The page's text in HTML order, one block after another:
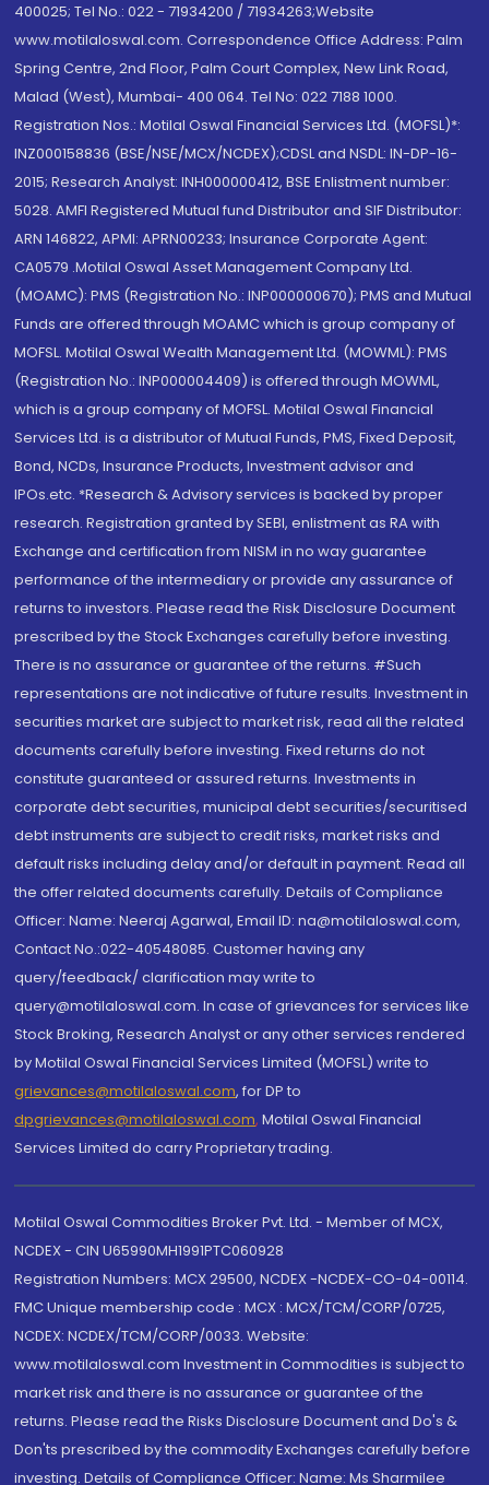
400025; Tel No.: 022 - 71934200 / 71934263;Website
www.motilaloswal.com. Correspondence Office Address: Palm
Spring Centre, 2nd Floor, Palm Court Complex, New Link Road,
Malad (West), Mumbai- 400 064. Tel No: 022 7188 1000.
Registration Nos.: Motilal Oswal Financial Services Ltd. (MOFSL)*:
INZ000158836 (BSE/NSE/MCX/NCDEX);CDSL and NSDL: IN-DP-16-
2015; Research Analyst: INH000000412, BSE Enlistment number:
5028. AMFI Registered Mutual fund Distributor and SIF Distributor:
ARN 146822, APMI: APRN00233; Insurance Corporate Agent:
CA0579 .Motilal Oswal Asset Management Company Ltd.
(MOAMC): PMS (Registration No.: INP000000670); PMS and Mutual
Funds are offered through MOAMC which is group company of
MOFSL. Motilal Oswal Wealth Management Ltd. (MOWML): PMS
(Registration No.: INP000004409) is offered through MOWML,
which is a group company of MOFSL. Motilal Oswal Financial
Services Ltd. is a distributor of Mutual Funds, PMS, Fixed Deposit,
Bond, NCDs, Insurance Products, Investment advisor and
IPOs.etc. *Research & Advisory services is backed by proper
research. Registration granted by SEBI, enlistment as RA with
Exchange and certification from NISM in no way guarantee
performance of the intermediary or provide any assurance of
returns to investors. Please read the Risk Disclosure Document
prescribed by the Stock Exchanges carefully before investing.
There is no assurance or guarantee of the returns. #Such
representations are not indicative of future results. Investment in
securities market are subject to market risk, read all the related
documents carefully before investing. Fixed returns do not
constitute guaranteed or assured returns. Investments in
corporate debt securities, municipal debt securities/securitised
debt instruments are subject to credit risks, market risks and
default risks including delay and/or default in payment. Read all
the offer related documents carefully. Details of Compliance
Officer: Name: Neeraj Agarwal, Email ID: na@motilaloswal.com,
Contact No.:022-40548085. Customer having any
query/feedback/ clarification may write to
query@motilaloswal.com. In case of grievances for services like
Stock Broking, Research Analyst or any other services rendered
by Motilal Oswal Financial Services Limited (MOFSL) write to
grievances@motilaloswal.com, for DP to
dpgrievances@motilaloswal.com, Motilal Oswal Financial
Services Limited do carry Proprietary trading.
Motilal Oswal Commodities Broker Pvt. Ltd. - Member of MCX,
NCDEX - CIN U65990MH1991PTC060928
Registration Numbers: MCX 29500, NCDEX -NCDEX-CO-04-00114.
FMC Unique membership code : MCX : MCX/TCM/CORP/0725,
NCDEX: NCDEX/TCM/CORP/0033. Website:
www.motilaloswal.com Investment in Commodities is subject to
market risk and there is no assurance or guarantee of the
returns. Please read the Risks Disclosure Document and Do's &
Don'ts prescribed by the commodity Exchanges carefully before
investing. Details of Compliance Officer: Name: Ms Sharmilee